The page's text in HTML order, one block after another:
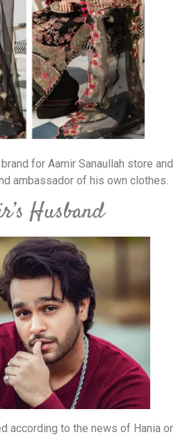
for Aamir Sanaullah store and
ambassador of his own clothes.
Husband
according to the news of Hania or